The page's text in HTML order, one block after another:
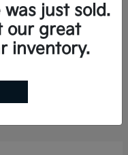
was just sold.
our great
inventory.